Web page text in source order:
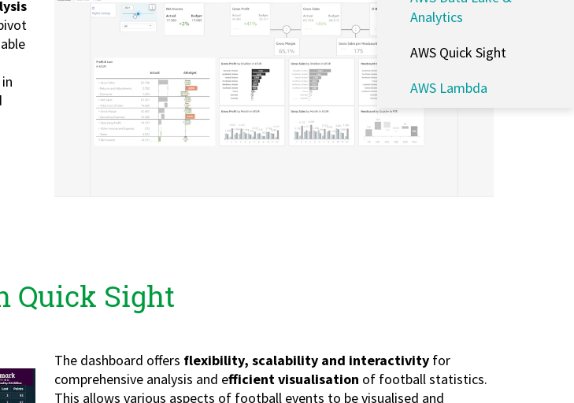
Analytics
AWS Quick Sight
AWS Lambda
Quick Sight
The dashboard offers flexibility, scalability and interactivity for
comprehensive analysis and efficient visualisation of football statistics.
This allows various aspects of football events to be visualised and